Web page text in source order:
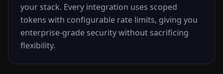
your stack. Every integration uses scoped
tokens with configurable rate limits, giving you
enterprise-grade security without sacrificing
flexibility.